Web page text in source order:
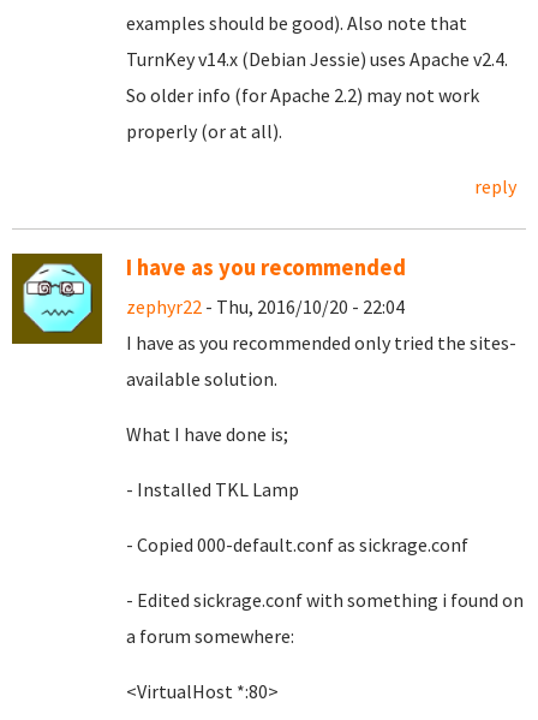
examples should be good). Also note that
TurnKey v14.x (Debian Jessie) uses Apache v2.4.
So older info (for Apache 2.2) may not work
properly (or at all).
reply
I have as you recommended
zephyr22 - Thu, 2016/10/20 - 22:04
I have as you recommended only tried the sites-
available solution.
What I have done is;
- Installed TKL Lamp
- Copied 000-default.conf as sickrage.conf
- Edited sickrage.conf with something i found on
a forum somewhere:
<VirtualHost *:80>